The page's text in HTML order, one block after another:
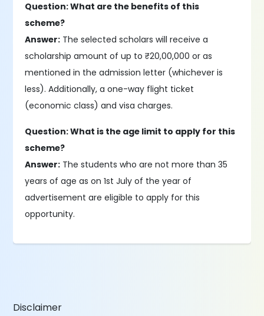
Question: What are the benefits of this
scheme?
Answer: The selected scholars will receive a
scholarship amount of up to ₹20,00,000 or as
mentioned in the admission letter (whichever is
less). Additionally, a one-way flight ticket
(economic class) and visa charges.
Question: What is the age limit to apply for this
scheme?
Answer: The students who are not more than 35
years of age as on 1st July of the year of
advertisement are eligible to apply for this
opportunity.
Disclaimer